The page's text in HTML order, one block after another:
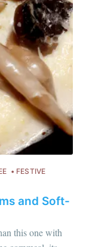
FESTIVE
and Soft-
this one with